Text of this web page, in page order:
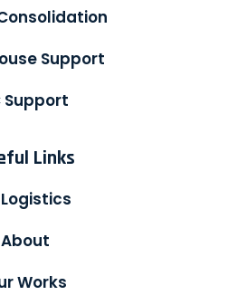
Support
Support
Links
Logistics
About
Works